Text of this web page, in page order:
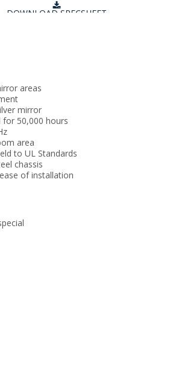
DOWNLOAD SPECSHEET
areas
mirror
for 50,000 hours
area
to UL Standards
chassis
of installation